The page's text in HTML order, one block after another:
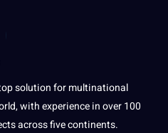
solution for multinational
with experience in over 100
across five continents.